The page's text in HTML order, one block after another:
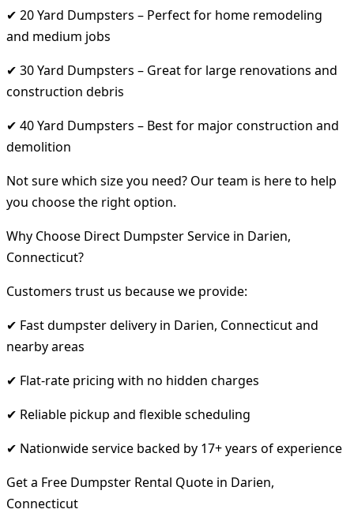
✔ 20 Yard Dumpsters – Perfect for home remodeling
and medium jobs
✔ 30 Yard Dumpsters – Great for large renovations and
construction debris
✔ 40 Yard Dumpsters – Best for major construction and
demolition
Not sure which size you need? Our team is here to help
you choose the right option.
Why Choose Direct Dumpster Service in Darien,
Connecticut?
Customers trust us because we provide:
✔ Fast dumpster delivery in Darien, Connecticut and
nearby areas
✔ Flat-rate pricing with no hidden charges
✔ Reliable pickup and flexible scheduling
✔ Nationwide service backed by 17+ years of experience
Get a Free Dumpster Rental Quote in Darien,
Connecticut